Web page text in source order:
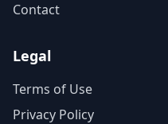
Contact
Legal
Terms of Use
Privacy Policy